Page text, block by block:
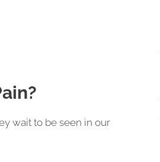
wait to be seen in our